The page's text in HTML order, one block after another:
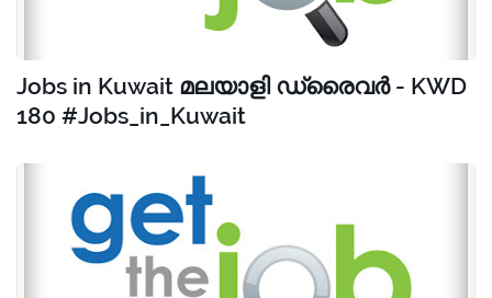
Jobs in Kuwait മലയാളി ഡ്രൈവർ - KWD
180 #Jobs_in_Kuwait